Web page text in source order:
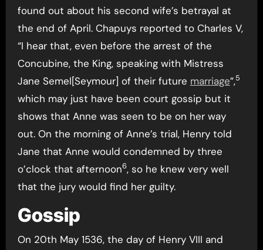
found out about his second wife’s betrayal at
the end of April. Chapuys reported to Charles V,
“I hear that, even before the arrest of the
Concubine, the King, speaking with Mistress
Jane Semel[Seymour] of their future marriage”,5
which may just have been court gossip but it
shows that Anne was seen to be on her way
out. On the morning of Anne’s trial, Henry told
Jane that Anne would condemned by three
o’clock that afternoon6, so he knew very well
that the jury would find her guilty.
Gossip
On 20th May 1536, the day of Henry VIII and